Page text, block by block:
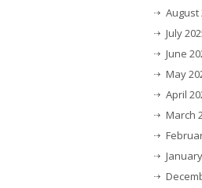
August
July
June
May
April
March